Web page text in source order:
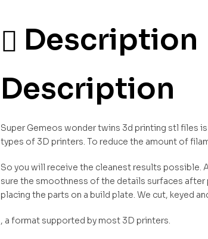
Description
Description
Super Gemeos wonder twins 3d printing stl files
types of 3D printers. To reduce the amount of
So you will receive the cleanest results possible.
sure the smoothness of the details surfaces
placing the parts on a build plate. We cut, keyed
, a format supported by most 3D printers.